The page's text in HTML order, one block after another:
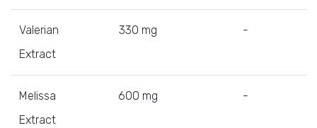
Valerian
Extract
330 mg -
Melissa
Extract
600 mg -